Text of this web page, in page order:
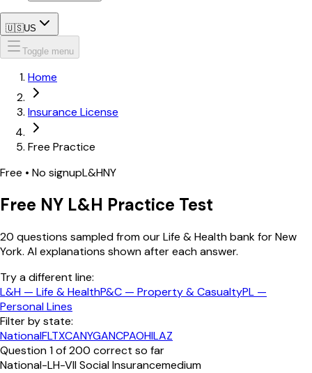
🇺🇸US
Toggle menu
Home
Insurance License
Free Practice
Free • No signupL&HNY
Free NY L&H Practice Test
20 questions sampled from ourLife & Healthbankfor New
York. AI explanations shown after each answer.
Try a different line:
L&H — Life & HealthP&C — Property & CasualtyPL —
Personal Lines
Filter by state:
NationalFLTXCANYGANCPAOHILAZ
Question1of200 correct so far
National-LH-VII Social Insurancemedium